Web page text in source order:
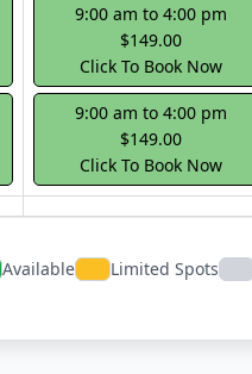
9:00 am to 4:00 pm
$149.00
Click To Book Now
9:00 am to 4:00 pm
$149.00
Click To Book Now
Available Limited Spots